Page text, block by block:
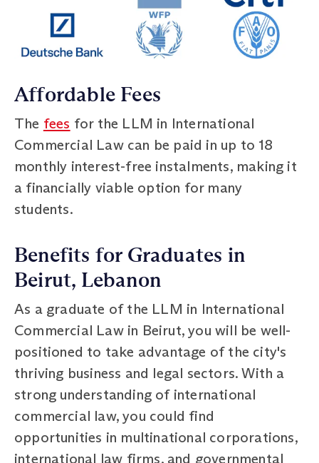
Affordable Fees
The fees for the LLM in International
Commercial Law can be paid in up to 18
monthly interest-free instalments, making it
a financially viable option for many
students.
Benefits for Graduates in
Beirut, Lebanon
As a graduate of the LLM in International
Commercial Law in Beirut, you will be well-
positioned to take advantage of the city's
thriving business and legal sectors. With a
strong understanding of international
commercial law, you could find
opportunities in multinational corporations,
international law firms, and governmental